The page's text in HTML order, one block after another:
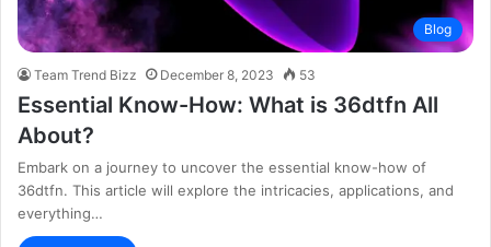
Blog
Team Trend Bizz December 8, 2023 53
Essential Know-How: What is 36dtfn All
About?
Embark on a journey to uncover the essential know-how of
36dtfn. This article will explore the intricacies, applications, and
everything…